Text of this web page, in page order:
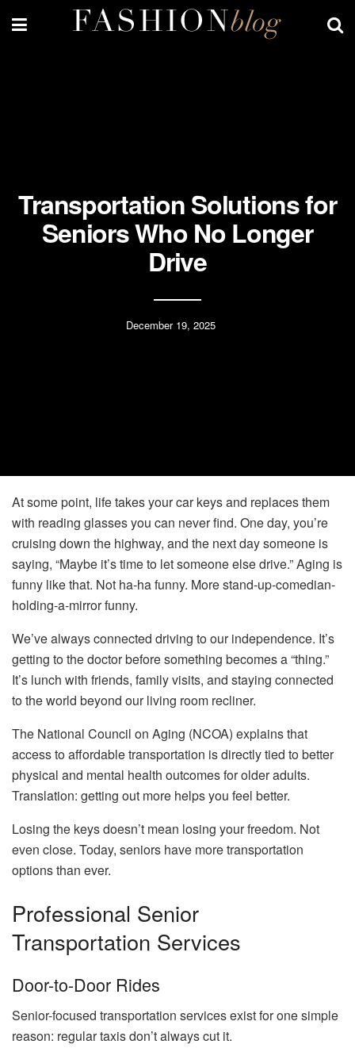
Transportation Solutions for
Seniors Who No Longer
Drive
December 19, 2025
At some point, life takes your car keys and replaces them
with reading glasses you can never find. One day, you’re
cruising down the highway, and the next day someone is
saying, “Maybe it’s time to let someone else drive.” Aging is
funny like that. Not ha-ha funny. More stand-up-comedian-
holding-a-mirror funny.
We’ve always connected driving to our independence. It’s
getting to the doctor before something becomes a “thing.”
It’s lunch with friends, family visits, and staying connected
to the world beyond our living room recliner.
The National Council on Aging (NCOA) explains that
access to affordable transportation is directly tied to better
physical and mental health outcomes for older adults.
Translation: getting out more helps you feel better.
Losing the keys doesn’t mean losing your freedom. Not
even close. Today, seniors have more transportation
options than ever.
Professional Senior
Transportation Services
Door-to-Door Rides
Senior-focused transportation services exist for one simple
reason: regular taxis don’t always cut it.